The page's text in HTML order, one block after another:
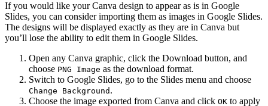
If you would like your Canva design to appear as is in Google
Slides, you can consider importing them as images in Google Slides.
The designs will be displayed exactly as they are in Canva but
you’ll lose the ability to edit them in Google Slides.
Open any Canva graphic, click the Download button, and
choose PNG Image as the download format.
Switch to Google Slides, go to the Slides menu and choose
Change Background .
Choose the image exported from Canva and click OK to apply